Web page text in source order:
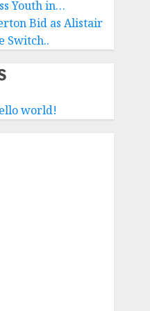
Youth in…
Bid as Alistair
Switch..
world!